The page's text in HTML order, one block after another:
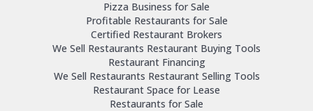
Pizza Business for Sale
Profitable Restaurants for Sale
Certified Restaurant Brokers
We Sell Restaurants Restaurant Buying Tools
Restaurant Financing
We Sell Restaurants Restaurant Selling Tools
Restaurant Space for Lease
Restaurants for Sale